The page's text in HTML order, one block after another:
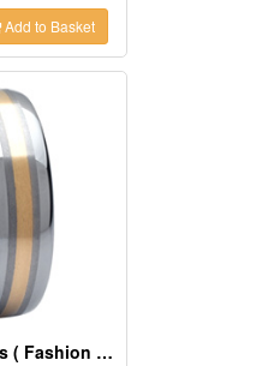
Add to Basket
Tungsten Rings ( Fashion Tungsten Carbide Rings)